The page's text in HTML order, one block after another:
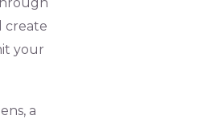
create
your
a